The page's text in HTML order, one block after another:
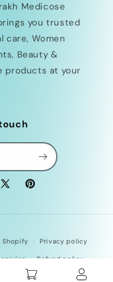
Medicose
brings you trusted
care, Women
Beauty &
products at your
X
Pinterest
Shopify Privacy policy
Refund policy